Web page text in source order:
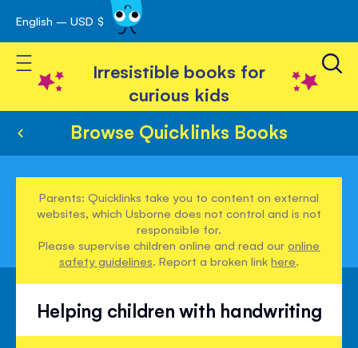
Skip
to
Content
English – USD $
Toggle Nav
Irresistible books for
curious kids
Browse Quicklinks Books
Parents: Quicklinks take you to content on external
websites, which Usborne does not control and is not
responsible for.
Please supervise children online and read ouronline
safety guidelines. Report a broken linkhere.
Helping children with handwriting